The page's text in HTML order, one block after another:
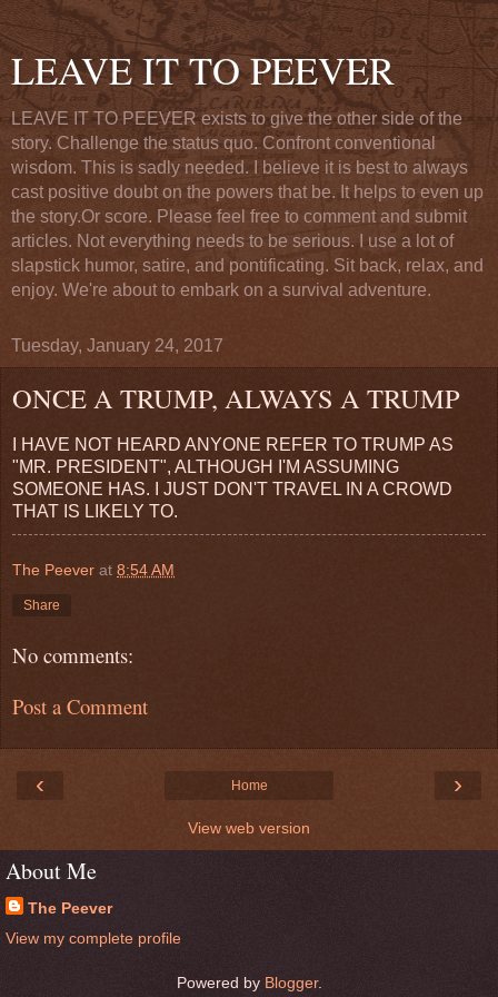
LEAVE IT TO PEEVER
LEAVE IT TO PEEVER exists to give the other side of the
story. Challenge the status quo. Confront conventional
wisdom. This is sadly needed. I believe it is best to always
cast positive doubt on the powers that be. It helps to even up
the story.Or score. Please feel free to comment and submit
articles. Not everything needs to be serious. I use a lot of
slapstick humor, satire, and pontificating. Sit back, relax, and
enjoy. We're about to embark on a survival adventure.
Tuesday, January 24, 2017
ONCE A TRUMP, ALWAYS A TRUMP
I HAVE NOT HEARD ANYONE REFER TO TRUMP AS
"MR. PRESIDENT", ALTHOUGH I'M ASSUMING
SOMEONE HAS. I JUST DON'T TRAVEL IN A CROWD
THAT IS LIKELY TO.
The Peever at 8:54 AM
Share
No comments:
Post a Comment
‹ ›
Home
View web version
About Me
The Peever
View my complete profile
Powered by Blogger.